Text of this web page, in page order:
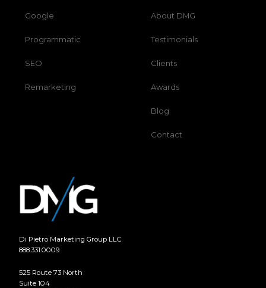
Di Pietro Marketing Group LLC
888.331.0009
525 Route 73 North
Suite 104
Google
Programmatic
SEO
Remarketing
About DMG
Testimonials
Clients
Awards
Blog
Contact